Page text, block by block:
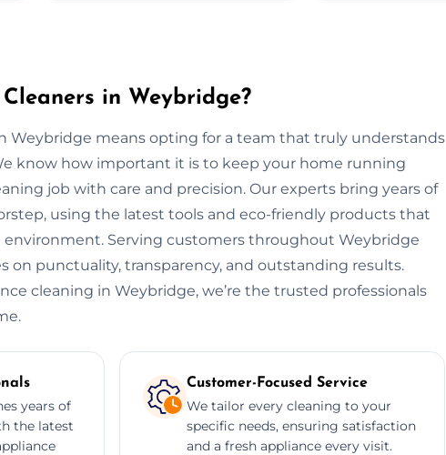
in Weybridge?
Weybridge means opting for a team that truly understands
know how important it is to keep your home running
job with care and precision. Our experts bring years of
using the latest tools and eco-friendly products that
environment. Serving customers throughout Weybridge
on punctuality, transparency, and outstanding results.
cleaning in Weybridge, we’re the trusted professionals
years of
the latest
Customer-Focused Service
We tailor every cleaning to your
specific needs, ensuring satisfaction
and a fresh appliance every visit.